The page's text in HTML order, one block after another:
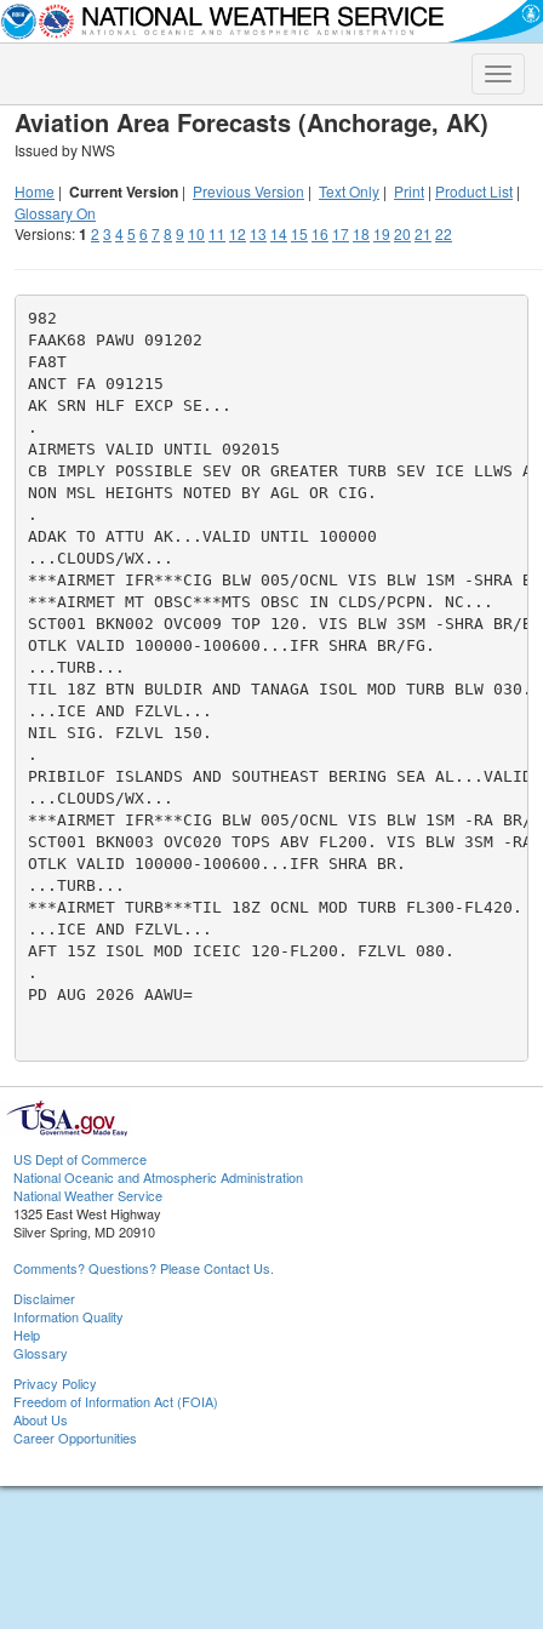
Toggle
Aviation Area Forecasts (Anchorage, AK)
Issued by NWS
Home | Current Version | Previous Version | Text Only | Print | Product List |
Glossary On
Versions:1 2 3 45 6 78 9 10 11 12 13 14 15 16 17 18 19 20 21 22
982
FAAK68 PAWU 091202
FA8T
ANCT FA 091215
AK SRN HLF EXCP SE...
.
AIRMETS VALID UNTIL 092015
CB IMPLY POSSIBLE SEV OR GREATER TURB SEV ICE LLWS
NON MSL HEIGHTS NOTED BY AGL OR CIG.
.
ADAK TO ATTU AK...VALID UNTIL 100000
...CLOUDS/WX...
***AIRMET IFR***CIG BLW 005/OCNL VIS BLW 1SM -SHRA
***AIRMET MT OBSC***MTS OBSC IN CLDS/PCPN. NC...
SCT001 BKN002 OVC009 TOP 120. VIS BLW 3SM -SHRA BR/
OTLK VALID 100000-100600...IFR SHRA BR/FG.
...TURB...
TIL 18Z BTN BULDIR AND TANAGA ISOL MOD TURB BLW 030.
...ICE AND FZLVL...
NIL SIG. FZLVL 150.
.
PRIBILOF ISLANDS AND SOUTHEAST BERING SEA
...CLOUDS/WX...
***AIRMET IFR***CIG BLW 005/OCNL VIS BLW 1SM -RA
SCT001 BKN003 OVC020 TOPS ABV FL200. VIS BLW 3SM -RA
OTLK VALID 100000-100600...IFR SHRA BR.
...TURB...
***AIRMET TURB***TIL 18Z OCNL MOD TURB FL300-FL420.
...ICE AND FZLVL...
AFT 15Z ISOL MOD ICEIC 120-FL200. FZLVL 080.
.
PD AUG 2026 AAWU=
US Dept of Commerce
National Oceanic and Atmospheric Administration
National Weather Service
1325 East West Highway
Silver Spring, MD 20910
Comments? Questions? Please Contact Us.
Disclaimer
Information Quality
Help
Glossary
Privacy Policy
Freedom of Information Act (FOIA)
About Us
Career Opportunities